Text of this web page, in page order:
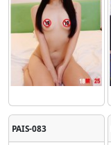
PAIS-083